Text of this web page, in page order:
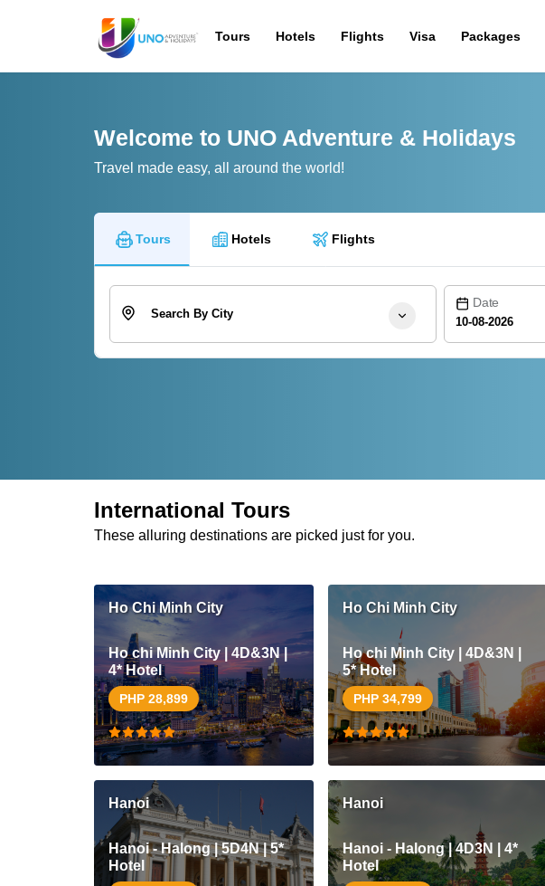
Tours Hotels Flights Visa Packages
Welcome to UNO Adventure & Holidays
Travel made easy, all around the world!
Tours Hotels Flights
Search By City
Date
International Tours
These alluring destinations are picked just for you.
Ho Chi Minh City
Ho chi Minh City | 4D&3N |
4* Hotel
PHP 28,899
Ho Chi Minh City
Ho chi Minh City | 4D&3N |
5* Hotel
PHP 34,799
Hanoi
Hanoi - Halong | 5D4N | 5*
Hotel
Hanoi
Hanoi - Halong | 4D3N | 4*
Hotel